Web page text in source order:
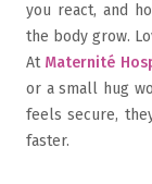
you react, and
the body grow.
At Maternité
or a small hug
feels secure,
faster.